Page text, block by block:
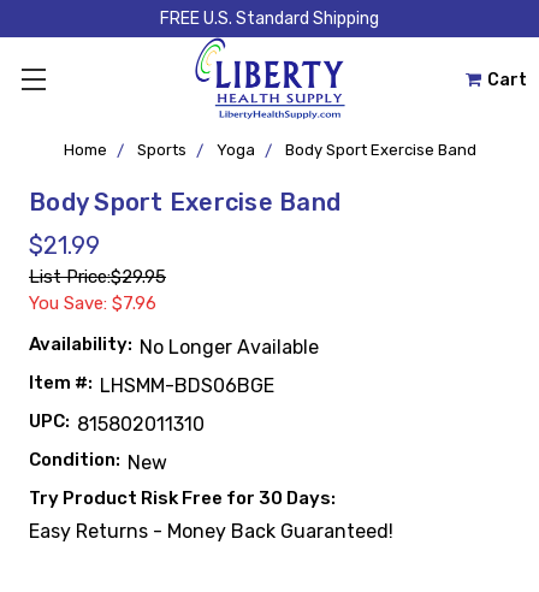
FREE U.S. Standard Shipping
Cart
Home Sports Yoga Body Sport Exercise Band
Body Sport Exercise Band
$21.99
List Price:$29.95
You Save: $7.96
Availability: No Longer Available
Item #: LHSMM-BDS06BGE
UPC: 815802011310
Condition: New
Try Product Risk Free for 30 Days:
Easy Returns - Money Back Guaranteed!